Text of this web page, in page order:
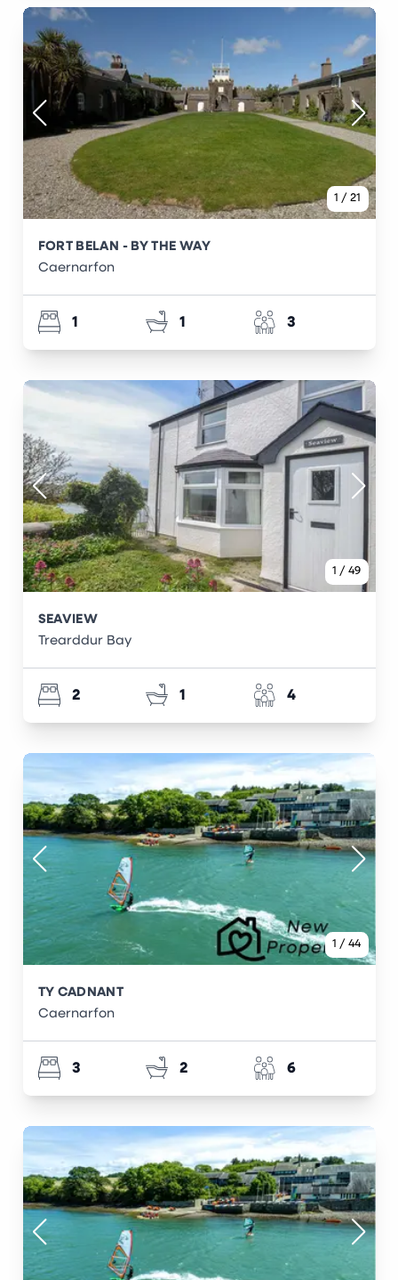
1 / 21
FORT BELAN - BY THE WAY
Caernarfon
1 1 3
1 / 49
SEAVIEW
Trearddur Bay
2 1 4
1 / 44
TY CADNANT
Caernarfon
3 2 6